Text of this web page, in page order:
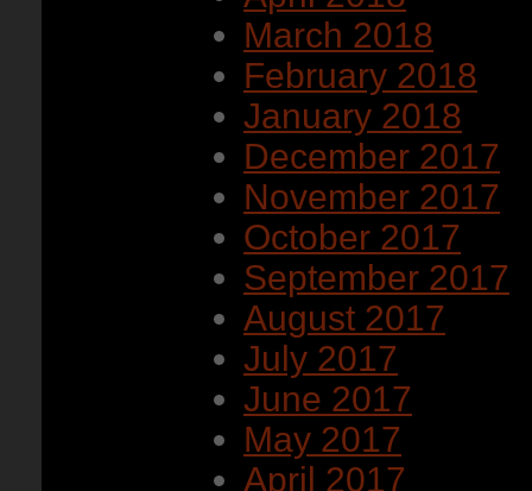
March 2018
February 2018
January 2018
December 2017
November 2017
October 2017
September 2017
August 2017
July 2017
June 2017
May 2017
April 2017